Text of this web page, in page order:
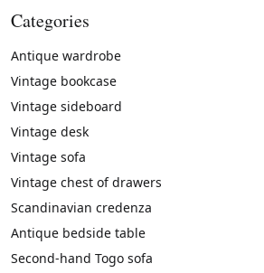
Categories
Antique wardrobe
Vintage bookcase
Vintage sideboard
Vintage desk
Vintage sofa
Vintage chest of drawers
Scandinavian credenza
Antique bedside table
Second-hand Togo sofa